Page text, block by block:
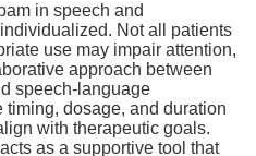
in speech and
Not all patients
use may impair attention,
approach between
speech-language
timing, dosage, and duration
with therapeutic goals.
as a supportive tool that